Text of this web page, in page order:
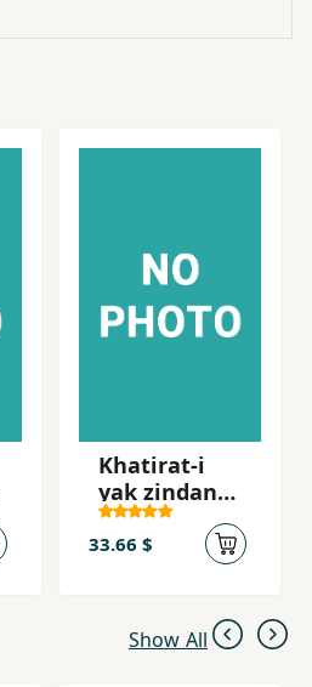
Khatirat-i
yak zindani
az
zindanhay-i
33.66 $
Show All